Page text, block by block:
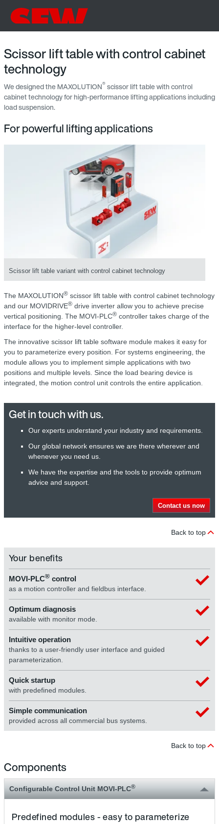
Scissor lift table with control cabinet
technology
We designed the MAXOLUTION® scissor lift table with control
cabinet technology for high-performance lifting applications including
load suspension.
For powerful lifting applications
Scissor lift table variant with control cabinet technology
The MAXOLUTION® scissor lift table with control cabinet technology
and our MOVIDRIVE® drive inverter allow you to achieve precise
vertical positioning. The MOVI-PLC® controller takes charge of the
interface for the higher-level controller.
The innovative scissor lift table software module makes it easy for
you to parameterize every position. For systems engineering, the
module allows you to implement simple applications with two
positions and multiple levels. Since the load bearing device is
integrated, the motion control unit controls the entire application.
Get in touch with us.
Our experts understand your industry and requirements.
Our global network ensures we are there wherever and
whenever you need us.
We have the expertise and the tools to provide optimum
advice and support.
Contact us now
Back to top
Your benefits
MOVI-PLC® control
as a motion controller and fieldbus interface.
Optimum diagnosis
available with monitor mode.
Intuitive operation
thanks to a user-friendly user interface and guided
parameterization.
Quick startup
with predefined modules.
Simple communication
provided across all commercial bus systems.
Back to top
Components
Configurable Control Unit MOVI-PLC®
Predefined modules - easy to parameterize